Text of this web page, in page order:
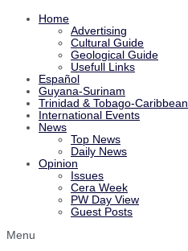
Home
Advertising
Cultural Guide
Geological Guide
Usefull Links
Español
Guyana-Surinam
Trinidad & Tobago-Caribbean
International Events
News
Top News
Daily News
Opinion
Issues
Cera Week
PW Day View
Guest Posts
Menu